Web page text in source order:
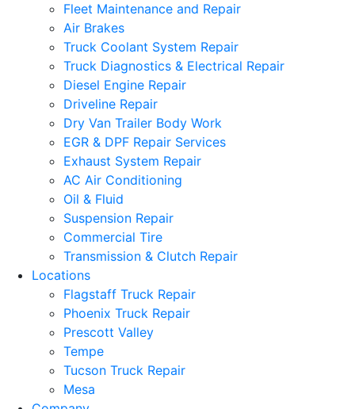
Fleet Maintenance and Repair
Air Brakes
Truck Coolant System Repair
Truck Diagnostics & Electrical Repair
Diesel Engine Repair
Driveline Repair
Dry Van Trailer Body Work
EGR & DPF Repair Services
Exhaust System Repair
AC Air Conditioning
Oil & Fluid
Suspension Repair
Commercial Tire
Transmission & Clutch Repair
Locations
Flagstaff Truck Repair
Phoenix Truck Repair
Prescott Valley
Tempe
Tucson Truck Repair
Mesa